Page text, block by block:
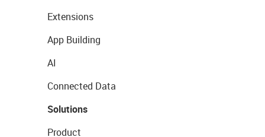
Extensions
App Building
AI
Connected Data
Solutions
Product